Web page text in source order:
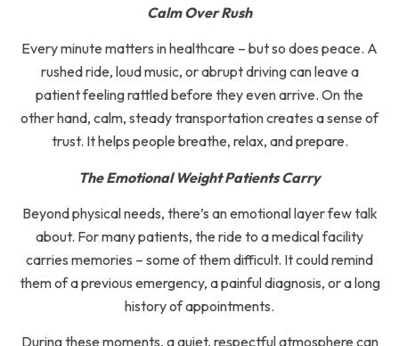
Calm Over Rush
Every minute matters in healthcare – but so does peace. A
rushed ride, loud music, or abrupt driving can leave a
patient feeling rattled before they even arrive. On the
other hand, calm, steady transportation creates a sense of
trust. It helps people breathe, relax, and prepare.
The Emotional Weight Patients Carry
Beyond physical needs, there’s an emotional layer few talk
about. For many patients, the ride to a medical facility
carries memories – some of them difficult. It could remind
them of a previous emergency, a painful diagnosis, or a long
history of appointments.
During these moments, a quiet, respectful atmosphere can